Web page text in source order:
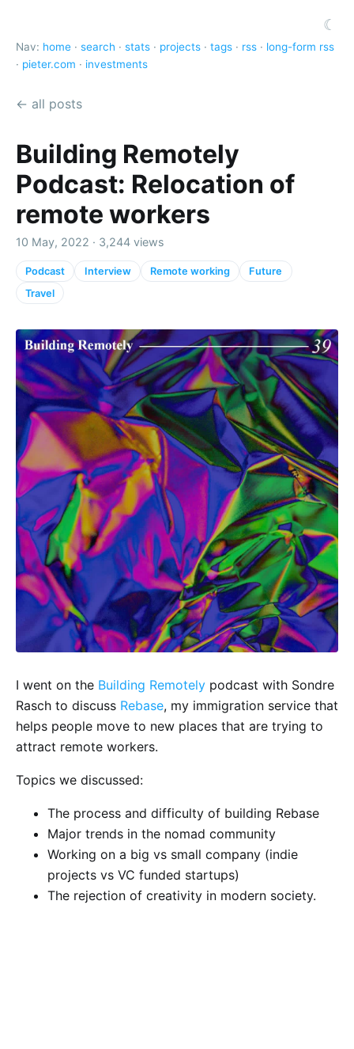
☾
Nav: home · search · stats · projects · tags · rss · long-form rss
· pieter.com · investments
← all posts
Building Remotely
Podcast: Relocation of
remote workers
10 May, 2022 · 3,244 views
Podcast Interview Remote working
Future
Travel
I went on the Building Remotely podcast with Sondre
Rasch to discuss Rebase, my immigration service that
helps people move to new places that are trying to
attract remote workers.
Topics we discussed:
The process and difficulty of building Rebase
Major trends in the nomad community
Working on a big vs small company (indie
projects vs VC funded startups)
The rejection of creativity in modern society.